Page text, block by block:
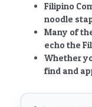
Filipino
noodle
Many of
echo the
Whether
find and